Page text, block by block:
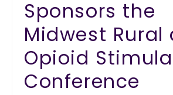
Sponsors the
Midwest Rural
Opioid
Conference